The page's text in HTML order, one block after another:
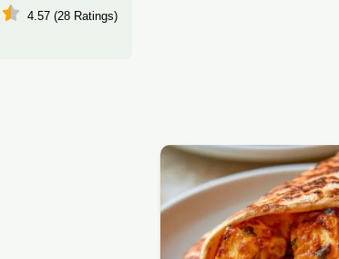
4.57 (28 Ratings)